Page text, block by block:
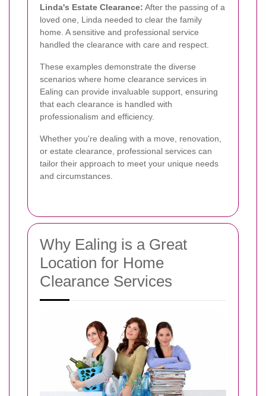
Linda's Estate Clearance: After the passing of a
loved one, Linda needed to clear the family
home. A sensitive and professional service
handled the clearance with care and respect.
These examples demonstrate the diverse
scenarios where home clearance services in
Ealing can provide invaluable support, ensuring
that each clearance is handled with
professionalism and efficiency.
Whether you're dealing with a move, renovation,
or estate clearance, professional services can
tailor their approach to meet your unique needs
and circumstances.
Why Ealing is a Great
Location for Home
Clearance Services